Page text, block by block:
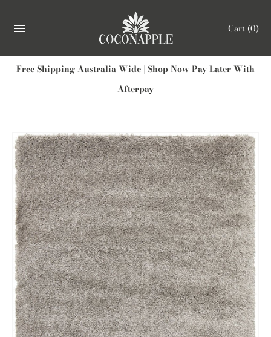
Cart (0)
Free Shipping Australia Wide | Shop Now Pay Later With
Afterpay